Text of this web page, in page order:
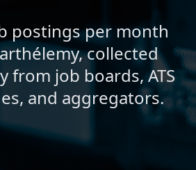
postings per month
collected
from job boards, ATS
and aggregators.